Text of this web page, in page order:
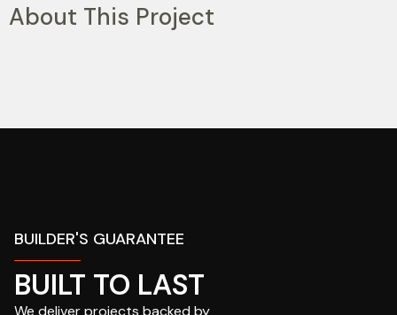
About This Project
BUILDER'S GUARANTEE
BUILT TO LAST
We deliver projects backed by